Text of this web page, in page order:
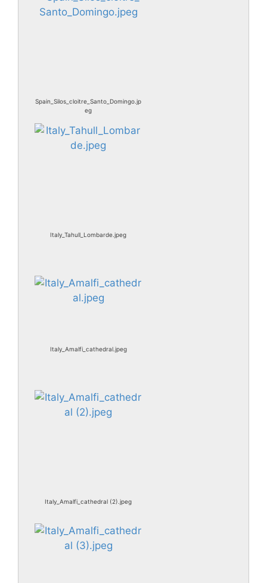
Spain_Silos_cloitre_Santo_Domingo.jp
eg
Italy_Tahull_Lombarde.jpeg
Italy_Amalfi_cathedral.jpeg
Italy_Amalfi_cathedral (2).jpeg